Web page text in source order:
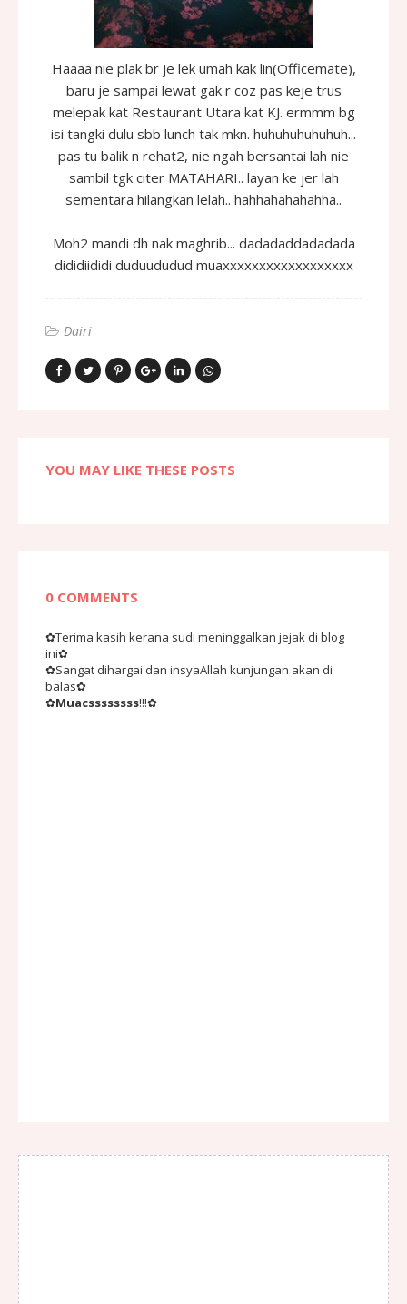
Haaaa nie plak br je lek umah kak lin(Officemate),
baru je sampai lewat gak r coz pas keje trus
melepak kat Restaurant Utara kat KJ. ermmm bg
isi tangki dulu sbb lunch tak mkn. huhuhuhuhuhuh...
pas tu balik n rehat2, nie ngah bersantai lah nie
sambil tgk citer MATAHARI.. layan ke jer lah
sementara hilangkan lelah.. hahhahahahahha..
Moh2 mandi dh nak maghrib... dadadaddadadada
dididiididi duduududud muaxxxxxxxxxxxxxxxxxx
Dairi
YOU MAY LIKE THESE POSTS
0 COMMENTS
✿Terima kasih kerana sudi meninggalkan jejak di blog
ini✿
✿Sangat dihargai dan insyaAllah kunjungan akan di
balas✿
✿Muacssssssss!!!✿